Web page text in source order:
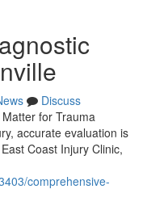
Discuss
for Trauma
accurate evaluation is
Coast Injury Clinic,
comprehensive-